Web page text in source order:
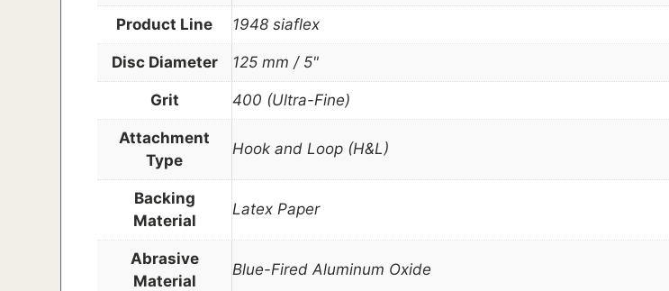
Product Line 1948 siaflex
Disc Diameter 125 mm / 5"
Grit 400 (Ultra-Fine)
Attachment
Type
Hook and Loop (H&L)
Backing
Material
Latex Paper
Abrasive
Material
Blue-Fired Aluminum Oxide